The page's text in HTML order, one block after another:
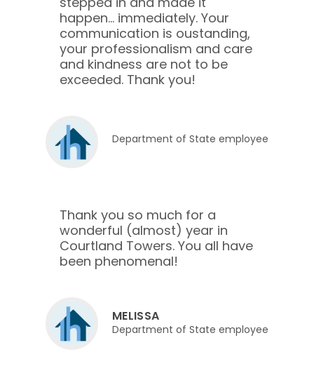
happen... immediately. Your
communication is oustanding,
your professionalism and care
and kindness are not to be
exceeded. Thank you!
Department of State employee
Thank you so much for a
wonderful (almost) year in
Courtland Towers. You all have
been phenomenal!
MELISSA
Department of State employee